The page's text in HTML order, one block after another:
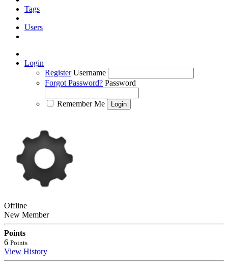
Tags
Users
Login
Register Username
Forgot Password? Password
Remember Me
Offline
New Member
Points
6 Points
View History